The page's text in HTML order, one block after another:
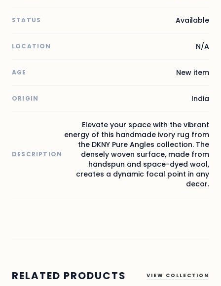
STATUS Available
LOCATION N/A
AGE New item
ORIGIN India
DESCRIPTION
Elevate your space with the vibrant
energy of this handmade ivory rug from
the DKNY Pure Angles collection. The
densely woven surface, made from
handspun and space-dyed wool,
creates a dynamic focal point in any
decor.
RELATED PRODUCTS VIEW COLLECTION